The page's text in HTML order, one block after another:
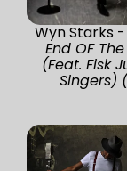
Wyn Starks -
End OF
(Feat. Fisk
Singers)